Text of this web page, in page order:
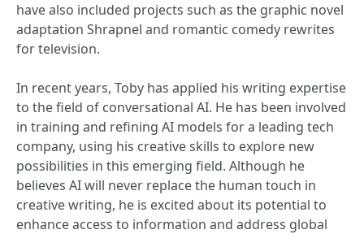
have also included projects such as the graphic novel
adaptation Shrapnel and romantic comedy rewrites
for television.
In recent years, Toby has applied his writing expertise
to the field of conversational AI. He has been involved
in training and refining AI models for a leading tech
company, using his creative skills to explore new
possibilities in this emerging field. Although he
believes AI will never replace the human touch in
creative writing, he is excited about its potential to
enhance access to information and address global